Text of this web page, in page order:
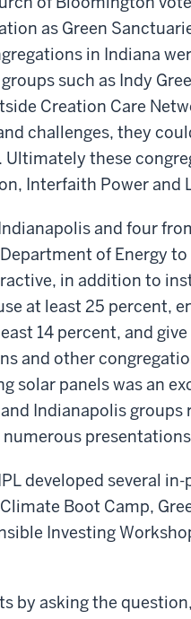
as Green
in Indiana
such as Indy
Creation Care
challenges, they
these
Interfaith Power and
and four
of Energy
in addition to
at least 25 percent,
14 percent, and
and other
solar panels was an
Indianapolis groups
developed several
Boot Camp,
Investing
by asking the